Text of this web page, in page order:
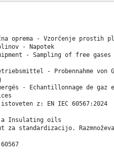
oprema - Vzorčenje prostih
- Napotek
- Sampling of free gases
- Probennahme von
- Echantillonnage de
z: EN IEC 60567:2024
Insulating oils
za standardizacijo.
60567